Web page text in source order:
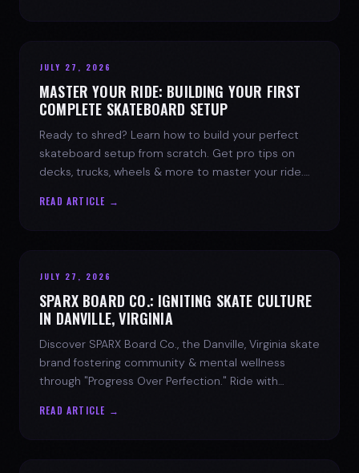
JULY 27, 2026
MASTER YOUR RIDE: BUILDING YOUR FIRST
COMPLETE SKATEBOARD SETUP
Ready to shred? Learn how to build your perfect
skateboard setup from scratch. Get pro tips on
decks, trucks, wheels & more to master your ride.
READ ARTICLE →
JULY 27, 2026
SPARX BOARD CO.: IGNITING SKATE CULTURE
IN DANVILLE, VIRGINIA
Discover SPARX Board Co., the Danville, Virginia skate
brand fostering community & mental wellness
through "Progress Over Perfection." Ride with
READ ARTICLE →